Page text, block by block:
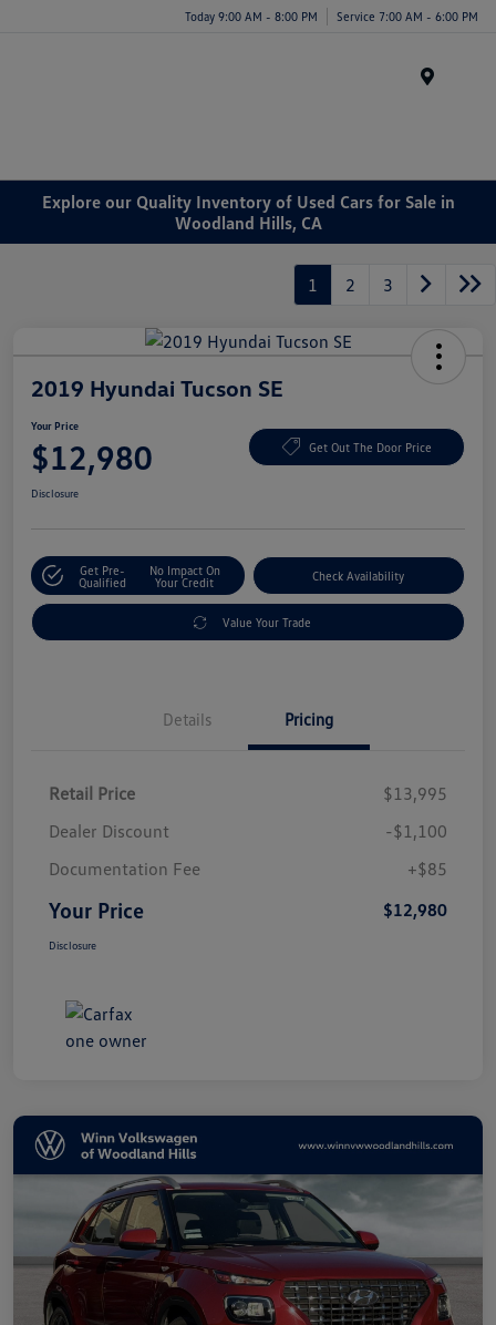
Today 9:00 AM - 8:00 PM Service 7:00 AM - 6:00 PM
Explore our Quality Inventory of Used Cars for Sale in
Woodland Hills, CA
1 2 3
2019 Hyundai Tucson SE
Your Price
$12,980 Get Out The Door Price
Disclosure
Get Pre-
Qualified
No Impact On
Your Credit
Check Availability
Value Your Trade
Details Pricing
Retail Price
$13,995
Dealer Discount
-$1,100
Documentation Fee
+$85
Your Price $12,980
Disclosure